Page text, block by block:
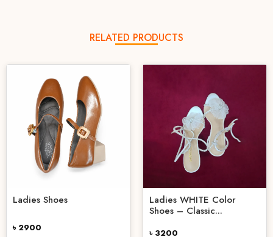
RELATED PRODUCTS
Ladies Shoes
৳ 2900
Ladies WHITE Color
Shoes – Classic...
৳ 3200